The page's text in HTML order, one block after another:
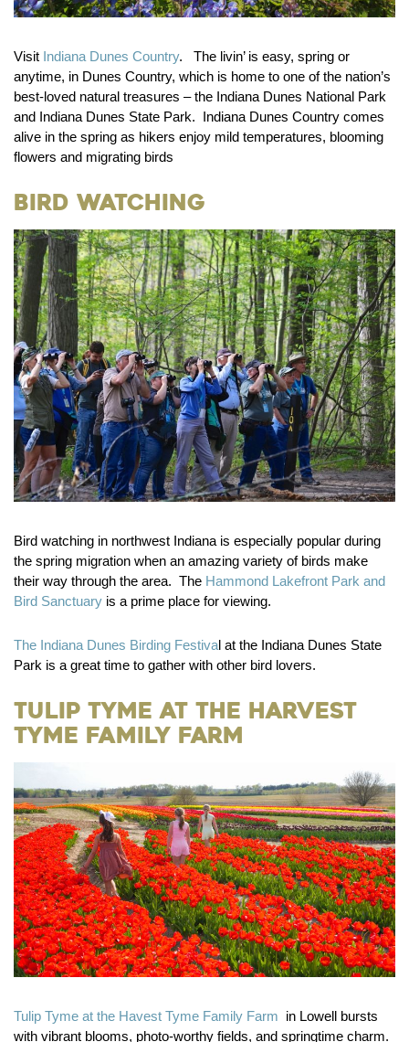
Visit Indiana Dunes Country. The livin’ is easy, spring or
anytime, in Dunes Country, which is home to one of the nation’s
best-loved natural treasures – the Indiana Dunes National Park
and Indiana Dunes State Park. Indiana Dunes Country comes
alive in the spring as hikers enjoy mild temperatures, blooming
flowers and migrating birds
Bird Watching
Bird watching in northwest Indiana is especially popular during
the spring migration when an amazing variety of birds make
their way through the area. The Hammond Lakefront Park and
Bird Sanctuary is a prime place for viewing.
The Indiana Dunes Birding Festival at the Indiana Dunes State
Park is a great time to gather with other bird lovers.
Tulip Tyme at The Harvest
Tyme Family Farm
Tulip Tyme at the Havest Tyme Family Farm in Lowell bursts
with vibrant blooms, photo-worthy fields, and springtime charm.